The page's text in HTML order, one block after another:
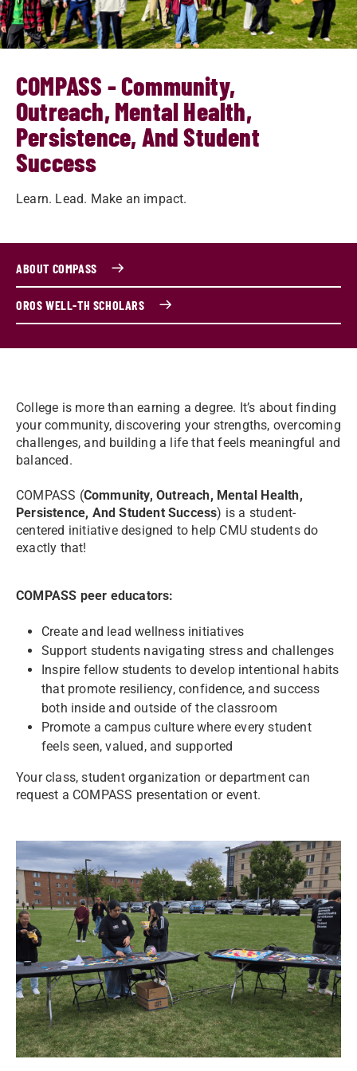
COMPASS - Community,
Outreach, Mental Health,
Persistence, And Student
Success
Learn. Lead. Make an impact.
ABOUT COMPASS
OROS WELL-TH SCHOLARS
College is more than earning a degree. It’s about finding
your community, discovering your strengths, overcoming
challenges, and building a life that feels meaningful and
balanced.
COMPASS (Community, Outreach, Mental Health,
Persistence, And Student Success) is a student-
centered initiative designed to help CMU students do
exactly that!
COMPASS peer educators:
Create and lead wellness initiatives
Support students navigating stress and challenges
Inspire fellow students to develop intentional habits
that promote resiliency, confidence, and success
both inside and outside of the classroom
Promote a campus culture where every student
feels seen, valued, and supported
Your class, student organization or department can
request a COMPASS presentation or event.